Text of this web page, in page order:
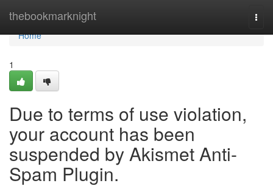
thebookmarknight
Home
Home
1
Due to terms of use violation,
your account has been
suspended by Akismet Anti-
Spam Plugin.